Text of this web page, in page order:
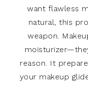
want flawless
natural, this
weapon.
reason. It
your makeup